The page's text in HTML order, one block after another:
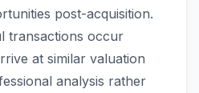
post-acquisition.
transactions occur
at similar valuation
analysis rather